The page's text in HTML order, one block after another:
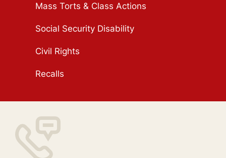
Mass Torts & Class Actions
Social Security Disability
Civil Rights
Recalls